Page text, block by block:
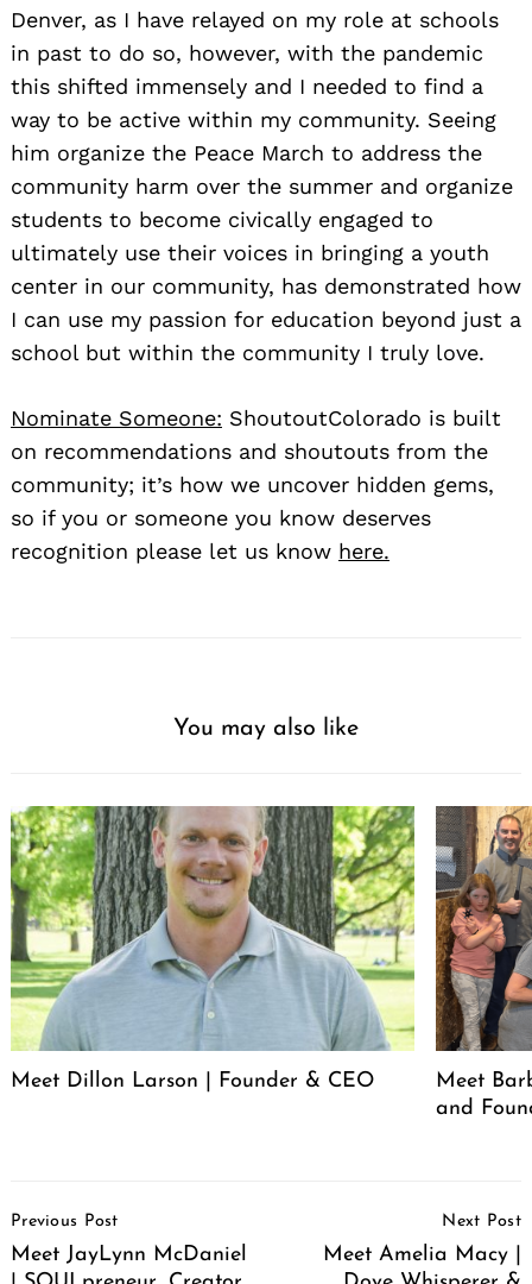
Denver, as I have relayed on my role at schools
in past to do so, however, with the pandemic
this shifted immensely and I needed to find a
way to be active within my community. Seeing
him organize the Peace March to address the
community harm over the summer and organize
students to become civically engaged to
ultimately use their voices in bringing a youth
center in our community, has demonstrated how
I can use my passion for education beyond just a
school but within the community I truly love.
Nominate Someone: ShoutoutColorado is built
on recommendations and shoutouts from the
community; it’s how we uncover hidden gems,
so if you or someone you know deserves
recognition please let us know here.
You may also like
Meet Dillon Larson | Founder & CEO
Meet
and
Navigation
Previous Post
Meet JayLynn McDaniel
Next Post
Meet Amelia Macy |